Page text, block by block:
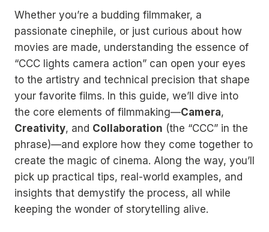
Whether you’re a budding filmmaker, a
passionate cinephile, or just curious about how
movies are made, understanding the essence of
“CCC lights camera action” can open your eyes
to the artistry and technical precision that shape
your favorite films. In this guide, we’ll dive into
the core elements of filmmaking—Camera,
Creativity, and Collaboration (the “CCC” in the
phrase)—and explore how they come together to
create the magic of cinema. Along the way, you’ll
pick up practical tips, real-world examples, and
insights that demystify the process, all while
keeping the wonder of storytelling alive.